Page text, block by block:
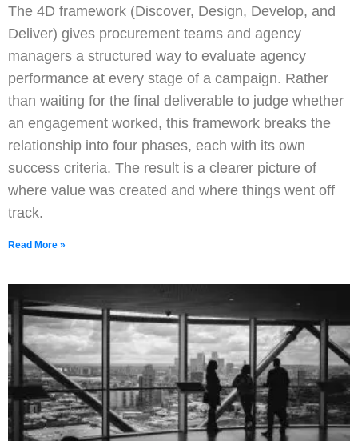
The 4D framework (Discover, Design, Develop, and
Deliver) gives procurement teams and agency
managers a structured way to evaluate agency
performance at every stage of a campaign. Rather
than waiting for the final deliverable to judge whether
an engagement worked, this framework breaks the
relationship into four phases, each with its own
success criteria. The result is a clearer picture of
where value was created and where things went off
track.
Read More »